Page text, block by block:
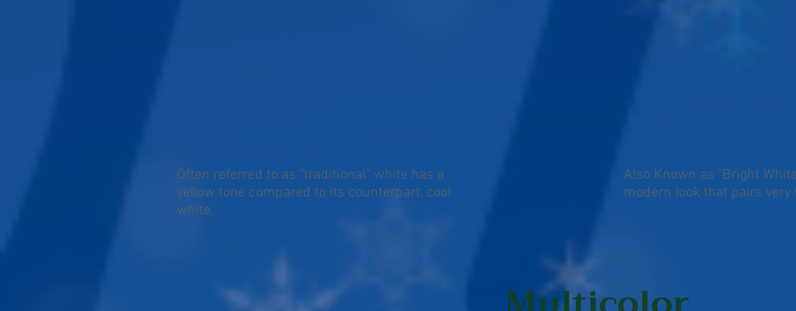
Often referred to as "traditional" white has a
yellow tone compared to its counterpart, cool
white.
Also Known as "Bright
modern look that pairs